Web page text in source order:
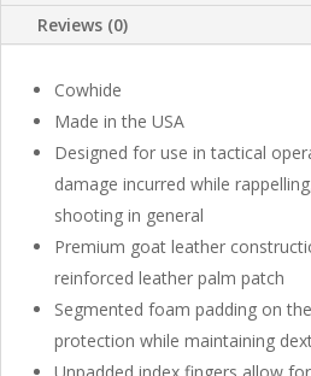
Reviews (0)
Cowhide
Made in the USA
Designed for use in tactical
damage incurred while
shooting in general
Premium goat leather
reinforced leather palm patch
Segmented foam padding on
protection while maintaining